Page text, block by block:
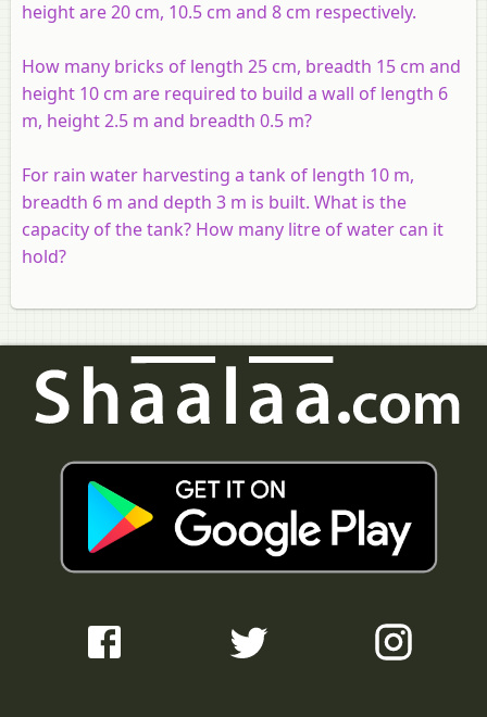
height are 20 cm, 10.5 cm and 8 cm respectively.
How many bricks of length 25 cm, breadth 15 cm and
height 10 cm are required to build a wall of length 6
m, height 2.5 m and breadth 0.5 m?
For rain water harvesting a tank of length 10 m,
breadth 6 m and depth 3 m is built. What is the
capacity of the tank? How many litre of water can it
hold?